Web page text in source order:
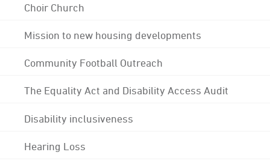
Choir Church
Mission to new housing developments
Community Football Outreach
The Equality Act and Disability Access Audit
Disability inclusiveness
Hearing Loss